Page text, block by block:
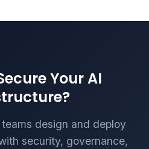
Your AI
design and deploy
security, governance,